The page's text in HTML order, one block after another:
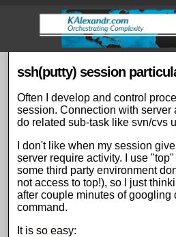
ssh(putty) session
Often I develop and control
session. Connection with server
do related sub-task like svn/cvs
I don't like when my session
server require activity. I use
some third party environment
not access to top!), so I just
after couple minutes of googling
command.
It is so easy: